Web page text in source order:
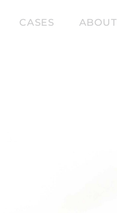
CASES ABOUT